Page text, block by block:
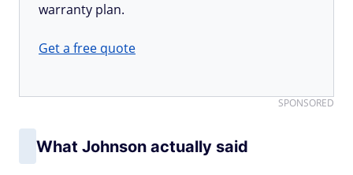
warranty plan.
Get a free quote
SPONSORED
What Johnson actually said